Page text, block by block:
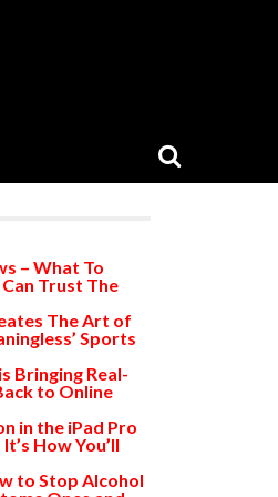
– What To
Trust The
The Art of
Sports
Bringing Real-
to Online
in the iPad Pro
How You’ll
to Stop Alcohol